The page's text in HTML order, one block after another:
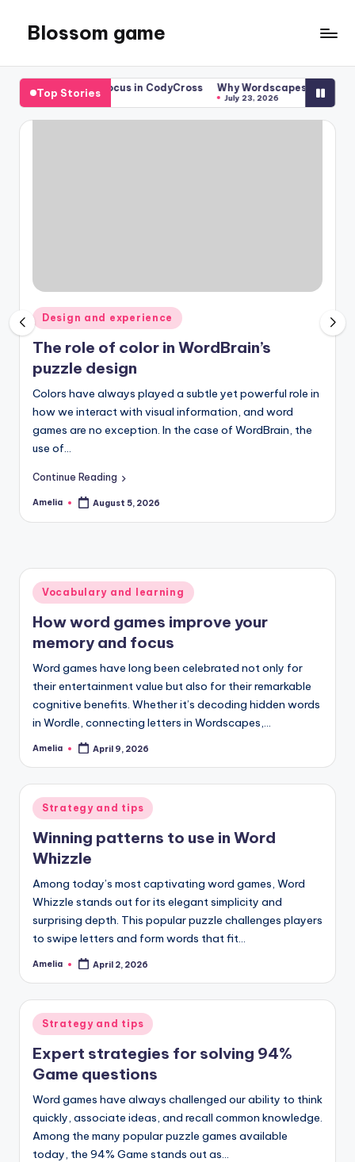
content
Blossom game
Top Stories
enhance focus in CodyCross Why Wordscapes’ backgrounds
July 23, 2026
Posted
in
Design and experience
The role of color in WordBrain’s
puzzle design
Colors have always played a subtle yet powerful role in
how we interact with visual information, and word
games are no exception. In the case of WordBrain, the
use of…
Continue Reading
Posted
Amelia August 5, 2026
Posted
in
Vocabulary and learning
How word games improve your
memory and focus
Word games have long been celebrated not only for
their entertainment value but also for their remarkable
cognitive benefits. Whether it’s decoding hidden words
in Wordle, connecting letters in Wordscapes,…
Posted
Amelia April 9, 2026
Posted
in
Strategy and tips
Winning patterns to use in Word
Whizzle
Among today’s most captivating word games, Word
Whizzle stands out for its elegant simplicity and
surprising depth. This popular puzzle challenges players
to swipe letters and form words that fit…
Posted
Amelia April 2, 2026
Posted
in
Strategy and tips
Expert strategies for solving 94%
Game questions
Word games have always challenged our ability to think
quickly, associate ideas, and recall common knowledge.
Among the many popular puzzle games available
today, the 94% Game stands out as…